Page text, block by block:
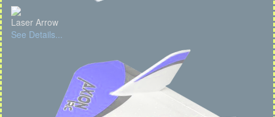
Laser Arrow
See Details...